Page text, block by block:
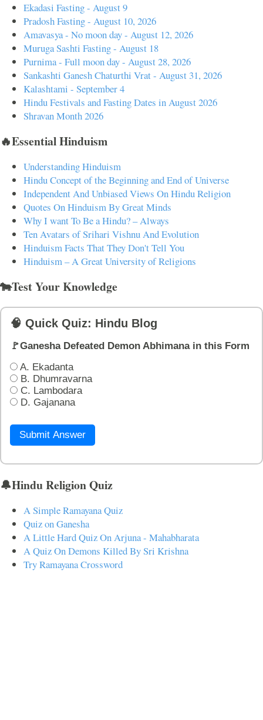
Ekadasi Fasting - August 9
Pradosh Fasting - August 10, 2026
Amavasya - No moon day - August 12, 2026
Muruga Sashti Fasting - August 18
Purnima - Full moon day - August 28, 2026
Sankashti Ganesh Chaturthi Vrat - August 31, 2026
Kalashtami - September 4
Hindu Festivals and Fasting Dates in August 2026
Shravan Month 2026
🔥Essential Hinduism
Understanding Hinduism
Hindu Concept of the Beginning and End of Universe
Independent And Unbiased Views On Hindu Religion
Quotes On Hinduism By Great Minds
Why I want To Be a Hindu? – Always
Ten Avatars of Srihari Vishnu And Evolution
Hinduism Facts That They Don't Tell You
Hinduism – A Great University of Religions
🐄Test Your Knowledge
🧠 Quick Quiz: Hindu Blog
🚩Ganesha Defeated Demon Abhimana in this Form
A. Ekadanta
B. Dhumravarna
C. Lambodara
D. Gajanana
Submit Answer
🔔Hindu Religion Quiz
A Simple Ramayana Quiz
Quiz on Ganesha
A Little Hard Quiz On Arjuna - Mahabharata
A Quiz On Demons Killed By Sri Krishna
Try Ramayana Crossword